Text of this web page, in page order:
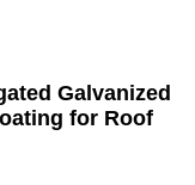
Galvanized
for Roof